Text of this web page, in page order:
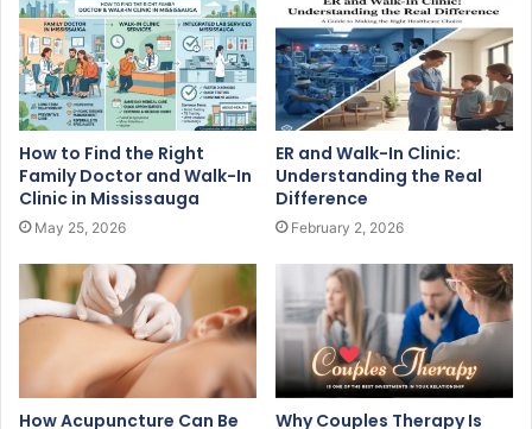
How to Find the Right
Family Doctor and Walk-In
Clinic in Mississauga
May 25, 2026
ER and Walk-In Clinic:
Understanding the Real
Difference
February 2, 2026
How Acupuncture Can Be
Why Couples Therapy Is